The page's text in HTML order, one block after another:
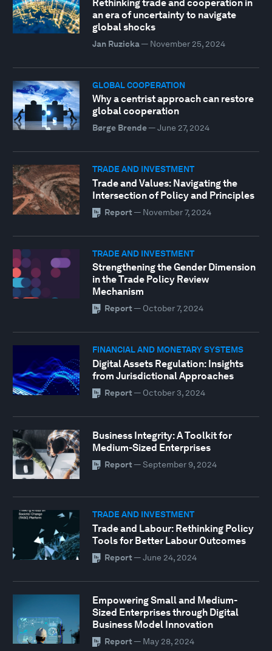
Rethinking trade and cooperation in
an era of uncertainty to navigate
global shocks
Jan Ruzicka— November 25, 2024
GLOBAL COOPERATION
Why a centrist approach can restore
global cooperation
Børge Brende— June 27, 2024
TRADE AND INVESTMENT
Trade and Values: Navigating the
Intersection of Policy and Principles
Report — November 7, 2024
TRADE AND INVESTMENT
Strengthening the Gender Dimension
in the Trade Policy Review
Mechanism
Report — October 7, 2024
FINANCIAL AND MONETARY SYSTEMS
Digital Assets Regulation: Insights
from Jurisdictional Approaches
Report — October 3, 2024
Business Integrity: A Toolkit for
Medium-Sized Enterprises
Report — September 9, 2024
TRADE AND INVESTMENT
Trade and Labour: Rethinking Policy
Tools for Better Labour Outcomes
Report — June 24, 2024
Empowering Small and Medium-
Sized Enterprises through Digital
Business Model Innovation
Report — May 28, 2024